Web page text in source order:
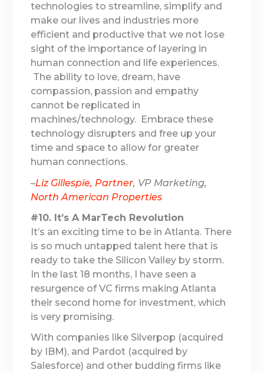
technologies to streamline, simplify and
make our lives and industries more
efficient and productive that we not lose
sight of the importance of layering in
human connection and life experiences.
The ability to love, dream, have
compassion, passion and empathy
cannot be replicated in
machines/technology. Embrace these
technology disrupters and free up your
time and space to allow for greater
human connections.
–Liz Gillespie, Partner, VP Marketing,
North American Properties
#10. It’s A MarTech Revolution
It’s an exciting time to be in Atlanta. There
is so much untapped talent here that is
ready to take the Silicon Valley by storm.
In the last 18 months, I have seen a
resurgence of VC firms making Atlanta
their second home for investment, which
is very promising.
With companies like Silverpop (acquired
by IBM), and Pardot (acquired by
Salesforce) and other budding firms like